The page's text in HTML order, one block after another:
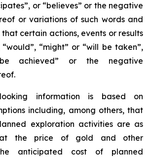
or “believes” or the negative
or variations of such words and
certain actions, events or results
“would”, “might” or “will be taken”,
achieved” or the negative
information is based on
including, among others, that
exploration activities are as
the price of gold and other
anticipated cost of planned